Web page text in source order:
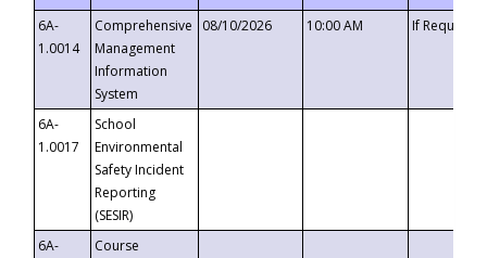
6A-
1.0014
Comprehensive
Management
Information
System
08/10/2026 10:00 AM If
6A-
1.0017
School
Environmental
Safety Incident
Reporting
(SESIR)
6A-
Course